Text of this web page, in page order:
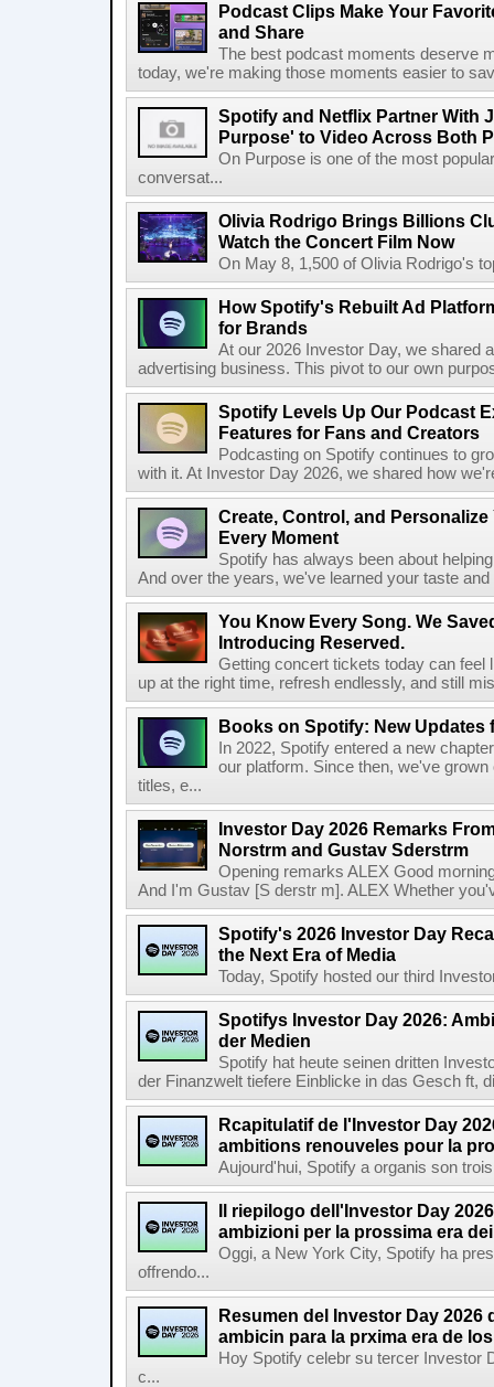
Podcast Clips Make Your
and Share
The best podcast moments deserve
today, we're making those moments easier to
Spotify and Netflix Partner With
Purpose' to Video Across Both
On Purpose is one of the most
conversat...
Olivia Rodrigo Brings Billions
Watch the Concert Film Now
On May 8, 1,500 of Olivia Rodrigo's
How Spotify's Rebuilt Ad
for Brands
At our 2026 Investor Day, we shared
advertising business. This pivot to our own
Spotify Levels Up Our Podcast
Features for Fans and Creators
Podcasting on Spotify continues to
with it. At Investor Day 2026, we shared how
Create, Control, and
Every Moment
Spotify has always been about
And over the years, we've learned your taste
You Know Every Song. We
Introducing Reserved.
Getting concert tickets today can feel
up at the right time, refresh endlessly, and still
Books on Spotify: New
In 2022, Spotify entered a new
our platform. Since then, we've
titles, e...
Investor Day 2026 Remarks
Norstrm and Gustav Sderstrm
Opening remarks ALEX Good
And I'm Gustav [S derstr m]. ALEX Whether
Spotify's 2026 Investor Day
the Next Era of Media
Today, Spotify hosted our third
Spotifys Investor Day 2026:
der Medien
Spotify hat heute seinen dritten
der Finanzwelt tiefere Einblicke in das Gesch ft,
Rcapitulatif de l'Investor Day
ambitions renouveles pour la
Aujourd'hui, Spotify a organis son
Il riepilogo dell'Investor Day
ambizioni per la prossima era
Oggi, a New York City, Spotify ha
offrendo...
Resumen del Investor Day 2026
ambicin para la prxima era de
Hoy Spotify celebr su tercer Investor
c...